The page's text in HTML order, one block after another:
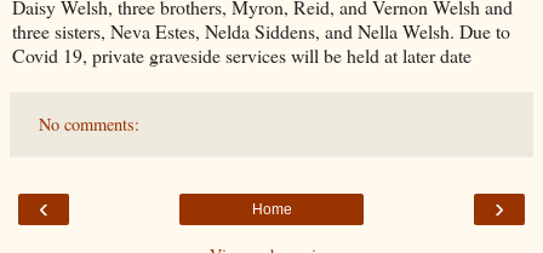
Daisy Welsh, three brothers, Myron, Reid, and Vernon Welsh and
three sisters, Neva Estes, Nelda Siddens, and Nella Welsh. Due to
Covid 19, private graveside services will be held at later date
No comments:
‹ ›
Home